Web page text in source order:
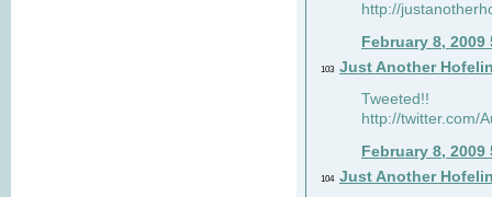
http://
February 8, 2009
103 Just Another
Tweeted!!
http://twitter.com/
February 8, 2009
104 Just Another